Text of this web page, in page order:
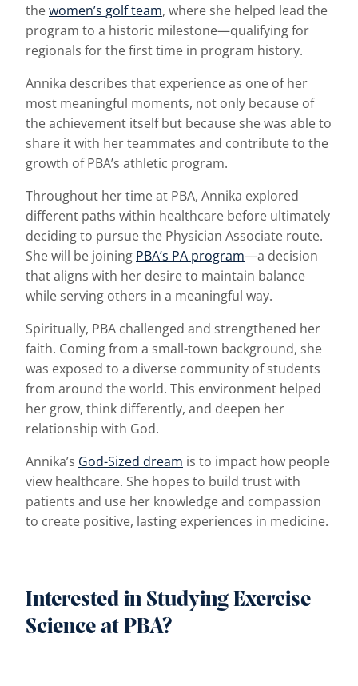
thewomen’s golf team, where she helped lead the
program to a historic milestone—qualifying for
regionals for the first time in program history.
Annika describes that experience as one of her
most meaningful moments, not only because of
the achievement itself but because she was able to
share it with her teammates and contribute to the
growth of PBA’s athletic program.
Throughout her time at PBA, Annika explored
different paths within healthcare before ultimately
deciding to pursue the Physician Associate route.
She will be joining PBA’s PA program—a decision
that aligns with her desire to maintain balance
while serving others in a meaningful way.
Spiritually, PBA challenged and strengthened her
faith. Coming from a small-town background, she
was exposed to a diverse community of students
from around the world. This environment helped
her grow, think differently, and deepen her
relationship with God.
Annika’s God-Sized dream is to impact how people
view healthcare. She hopes to build trust with
patients and use her knowledge and compassion
to create positive, lasting experiences in medicine.
Interested in Studying Exercise
Science at PBA?